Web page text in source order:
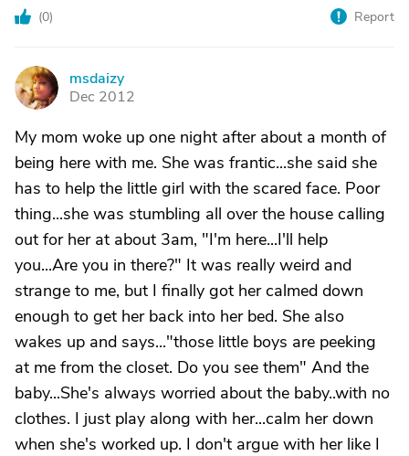
(0) Report
M
msdaizy
Dec 2012
My mom woke up one night after about a month of
being here with me. She was frantic...she said she
has to help the little girl with the scared face. Poor
thing...she was stumbling all over the house calling
out for her at about 3am, "I'm here...I'll help
you...Are you in there?" It was really weird and
strange to me, but I finally got her calmed down
enough to get her back into her bed. She also
wakes up and says..."those little boys are peeking
at me from the closet. Do you see them" And the
baby...She's always worried about the baby..with no
clothes. I just play along with her...calm her down
when she's worked up. I don't argue with her like I